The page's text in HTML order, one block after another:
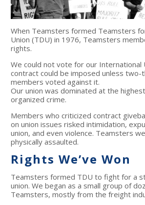
When Teamsters formed Teamsters
Union (TDU) in 1976, Teamsters
rights.
We could not vote for our International
contract could be imposed unless two-
members voted against it.
Our union was dominated at the
organized crime.
Members who criticized contract
on union issues risked intimidation,
union, and even violence. Teamsters
physically assaulted.
Rights We’ve Won
Teamsters formed TDU to fight for a
union. We began as a small group of
Teamsters, mostly from the freight